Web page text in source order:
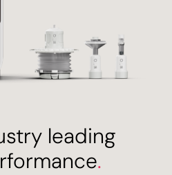
leading
.